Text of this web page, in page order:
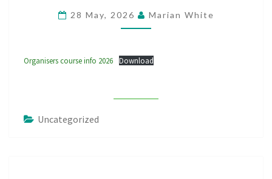
28 May, 2026 Marian White
Organisers course info 2026 Download
Uncategorized